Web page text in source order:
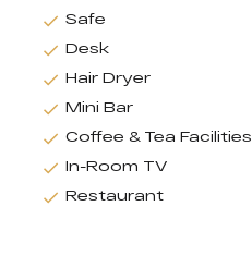
Safe
Desk
Hair Dryer
Mini Bar
Coffee & Tea Facilities
In-Room TV
Restaurant